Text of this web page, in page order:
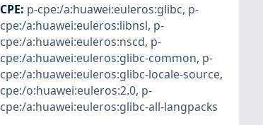
CPE: p-cpe:/a:huawei:euleros:glibc, p-
cpe:/a:huawei:euleros:libnsl, p-
cpe:/a:huawei:euleros:nscd, p-
cpe:/a:huawei:euleros:glibc-common, p-
cpe:/a:huawei:euleros:glibc-locale-source,
cpe:/o:huawei:euleros:2.0, p-
cpe:/a:huawei:euleros:glibc-all-langpacks